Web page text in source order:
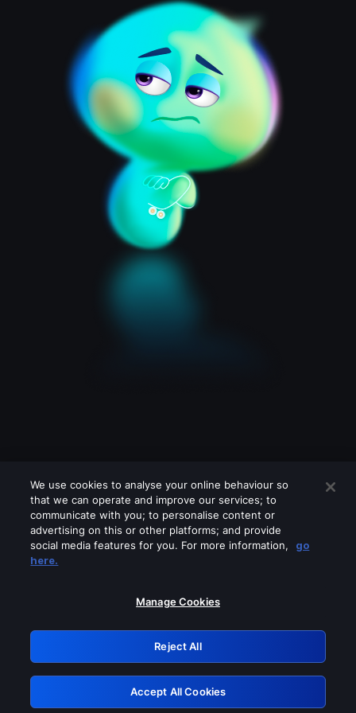
Please turn off any of these services
GRN: 0.3b623017.1786004991.7f28edf
Retry
We use cookies to analyse your online behaviour so
that we can operate and improve our services; to
communicate with you; to personalise content or
advertising on this or other platforms; and provide
social media features for you. For more information,
go
here.
Manage Cookies
Reject All
Accept All Cookies